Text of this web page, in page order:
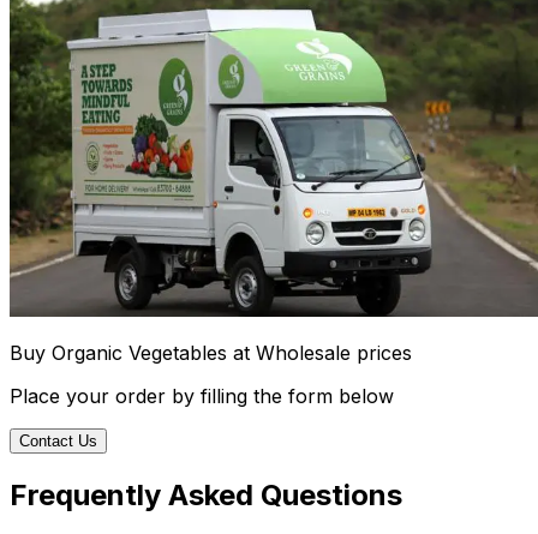
Buy Organic Vegetables at Wholesale prices
Place your order by filling the form below
Contact Us
Frequently Asked Questions